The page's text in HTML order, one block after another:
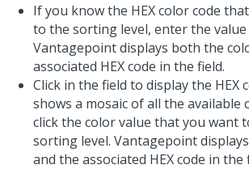
If you know the HEX color code
to the sorting level, enter the value
Vantagepoint displays both the
associated HEX code in the field.
Click in the field to display the HEX
shows a mosaic of all the available
click the color value that you want
sorting level. Vantagepoint
and the associated HEX code in the